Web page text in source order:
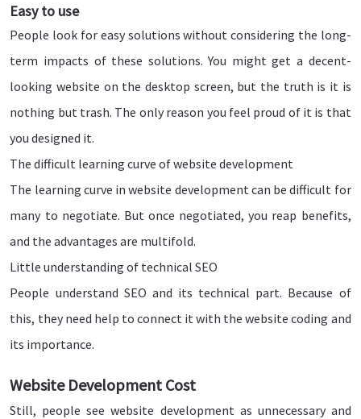
Easy to use
People look for easy solutions without considering the long-
term impacts of these solutions. You might get a decent-
looking website on the desktop screen, but the truth is it is
nothing but trash. The only reason you feel proud of it is that
you designed it.
The difficult learning curve of website development
The learning curve in website development can be difficult for
many to negotiate. But once negotiated, you reap benefits,
and the advantages are multifold.
Little understanding of technical SEO
People understand SEO and its technical part. Because of
this, they need help to connect it with the website coding and
its importance.
Website Development Cost
Still, people see website development as unnecessary and